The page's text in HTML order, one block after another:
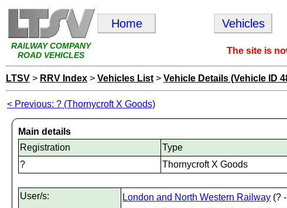
RAILWAY COMPANY
ROAD VEHICLES
Home Vehicles
The site is
LTSV > RRV Index > Vehicles List > Vehicle Details (Vehicle ID
< Previous: ? (Thornycroft X Goods)
Main details
Registration
Type
?
Thornycroft X Goods
User/s: London and North Western Railway (?